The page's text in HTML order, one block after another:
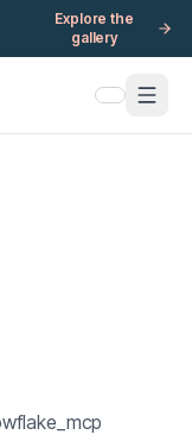
Explore the
gallery